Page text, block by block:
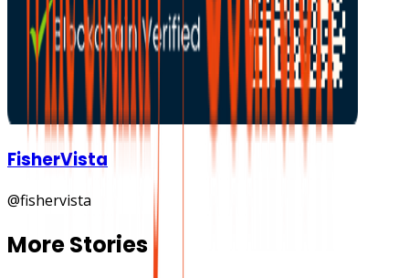
FisherVista
@fishervista
More Stories